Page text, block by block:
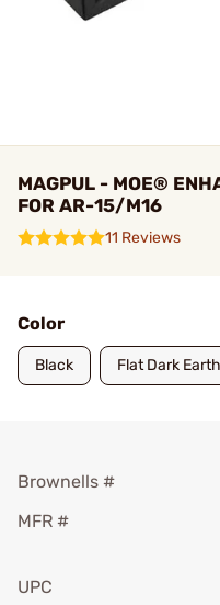
MAGPUL - MOE®
FOR AR-15/M16
11 Reviews
Color
Black Flat Dark Earth
Brownells #
MFR #
UPC